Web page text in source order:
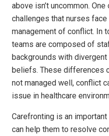
above isn’t uncommon.
challenges that nurses
management of conflict. In
teams are composed of
backgrounds with
beliefs. These differences
not managed well, conflict
issue in healthcare
Carefronting is an
can help them to resolve